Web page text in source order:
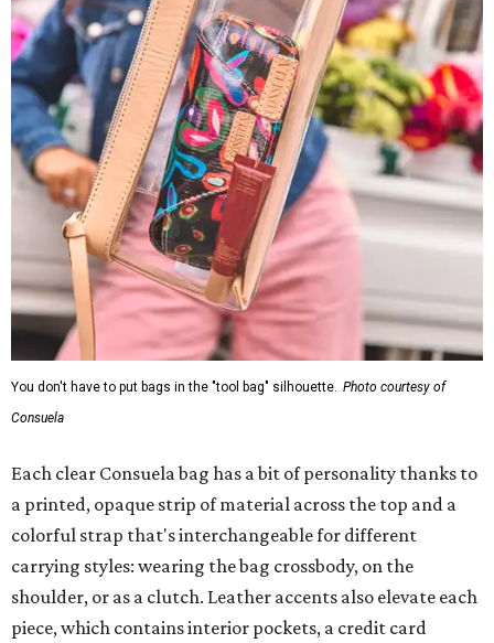
You don't have to put bags in the "tool bag" silhouette. Photo courtesy of
Consuela
Each clear Consuela bag has a bit of personality thanks to
a printed, opaque strip of material across the top and a
colorful strap that's interchangeable for different
carrying styles: wearing the bag crossbody, on the
shoulder, or as a clutch. Leather accents also elevate each
piece, which contains interior pockets, a credit card